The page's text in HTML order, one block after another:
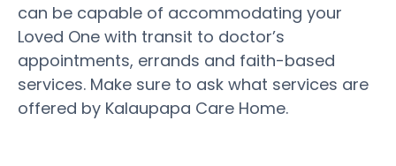
can be capable of accommodating your
Loved One with transit to doctor’s
appointments, errands and faith-based
services. Make sure to ask what services are
offered by Kalaupapa Care Home.